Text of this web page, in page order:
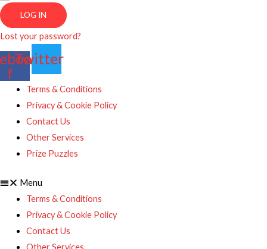
LOG IN
Lost your password?
f
Twitter
Terms & Conditions
Privacy & Cookie Policy
Contact Us
Other Services
Prize Puzzles
Menu
Terms & Conditions
Privacy & Cookie Policy
Contact Us